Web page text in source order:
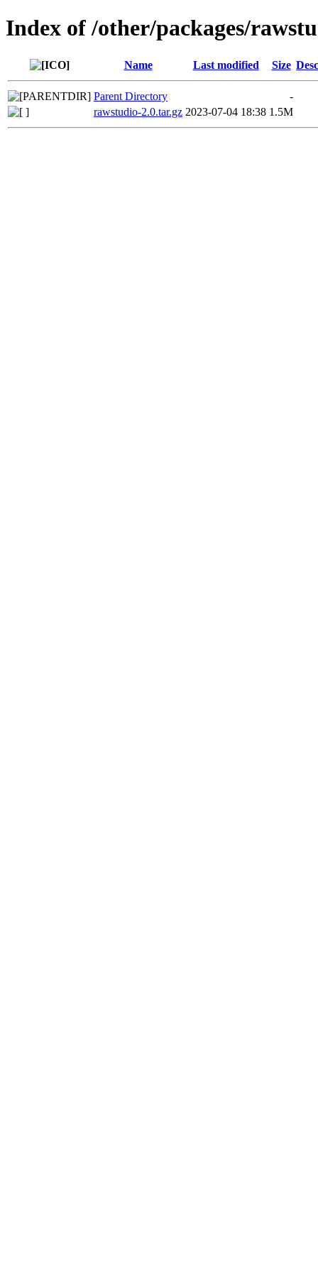
Index of /other/packages/
Name Last modified Size
Parent Directory
-
rawstudio-2.0.tar.gz 2023-07-04 18:38 1.5M